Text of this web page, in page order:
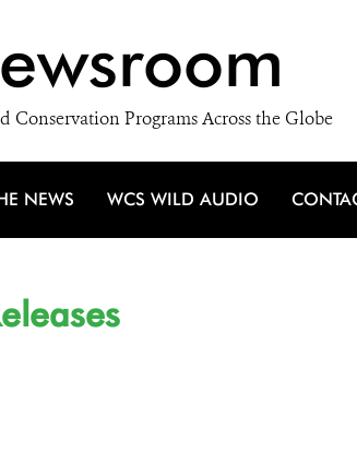
Conservation Programs Across the Globe
NEWS WCS WILD AUDIO